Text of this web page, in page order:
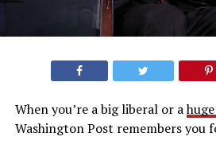
When you’re a big liberal or a
Washington Post remembers you